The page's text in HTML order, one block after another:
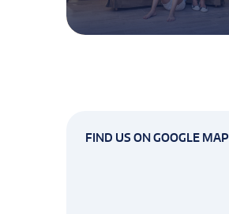
FIND US ON GOOGLE MAP